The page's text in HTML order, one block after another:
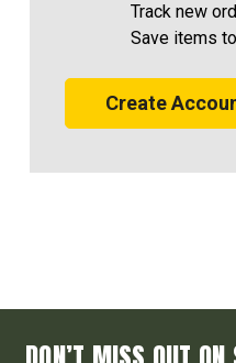
Track new
Save items
Create